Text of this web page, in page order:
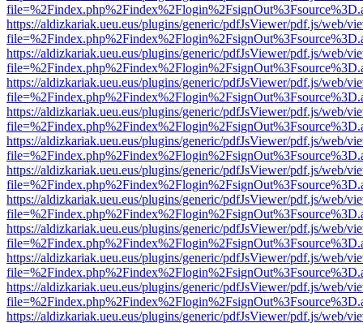
https://aldizkariak.ueu.eus/plugins/generic/pdfJsViewer/pdf.js/web/
https://aldizkariak.ueu.eus/plugins/generic/pdfJsViewer/pdf.js/web/
https://aldizkariak.ueu.eus/plugins/generic/pdfJsViewer/pdf.js/web/
https://aldizkariak.ueu.eus/plugins/generic/pdfJsViewer/pdf.js/web/
https://aldizkariak.ueu.eus/plugins/generic/pdfJsViewer/pdf.js/web/
https://aldizkariak.ueu.eus/plugins/generic/pdfJsViewer/pdf.js/web/
https://aldizkariak.ueu.eus/plugins/generic/pdfJsViewer/pdf.js/web/
https://aldizkariak.ueu.eus/plugins/generic/pdfJsViewer/pdf.js/web/
https://aldizkariak.ueu.eus/plugins/generic/pdfJsViewer/pdf.js/web/
https://aldizkariak.ueu.eus/plugins/generic/pdfJsViewer/pdf.js/web/
https://aldizkariak.ueu.eus/plugins/generic/pdfJsViewer/pdf.js/web/